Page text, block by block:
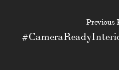
Previous